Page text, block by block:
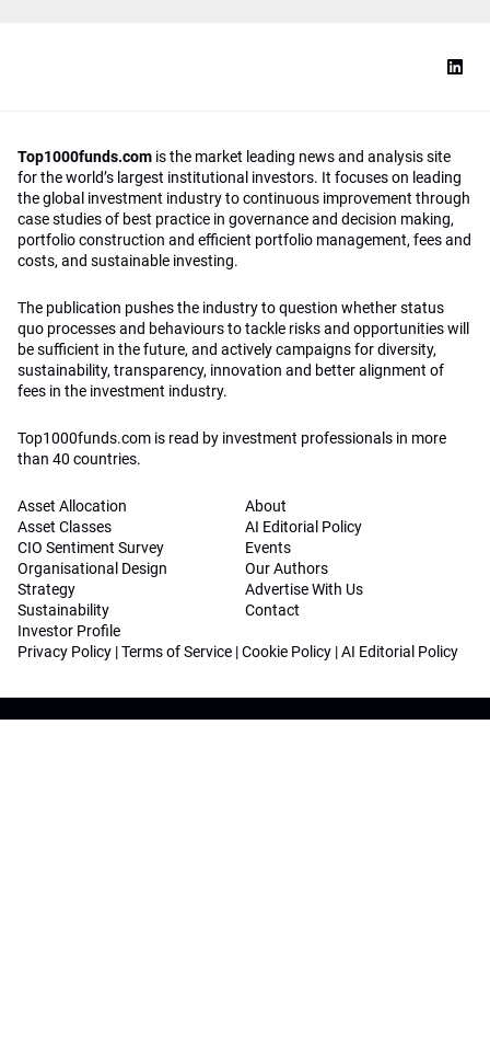
Top1000funds.com is the market leading news and analysis site
for the world’s largest institutional investors. It focuses on leading
the global investment industry to continuous improvement through
case studies of best practice in governance and decision making,
portfolio construction and efficient portfolio management, fees and
costs, and sustainable investing.
The publication pushes the industry to question whether status
quo processes and behaviours to tackle risks and opportunities will
be sufficient in the future, and actively campaigns for diversity,
sustainability, transparency, innovation and better alignment of
fees in the investment industry.
Top1000funds.com is read by investment professionals in more
than 40 countries.
Asset Allocation
Asset Classes
CIO Sentiment Survey
Organisational Design
Strategy
Sustainability
Investor Profile
About
AI Editorial Policy
Events
Our Authors
Advertise With Us
Contact
Privacy Policy |Terms of Service |Cookie Policy |AI Editorial Policy